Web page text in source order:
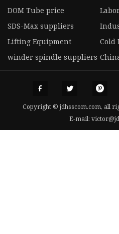
DOM Tube price
SDS-Max suppliers
Lifting Equipment
Cold
winder spindle suppliers
Copyright © jdhsscom.com, all
E-mail: